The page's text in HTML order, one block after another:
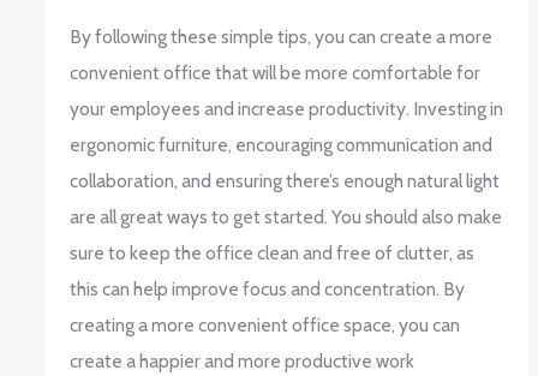
By following these simple tips, you can create a more
convenient office that will be more comfortable for
your employees and increase productivity. Investing in
ergonomic furniture, encouraging communication and
collaboration, and ensuring there’s enough natural light
are all great ways to get started. You should also make
sure to keep the office clean and free of clutter, as
this can help improve focus and concentration. By
creating a more convenient office space, you can
create a happier and more productive work